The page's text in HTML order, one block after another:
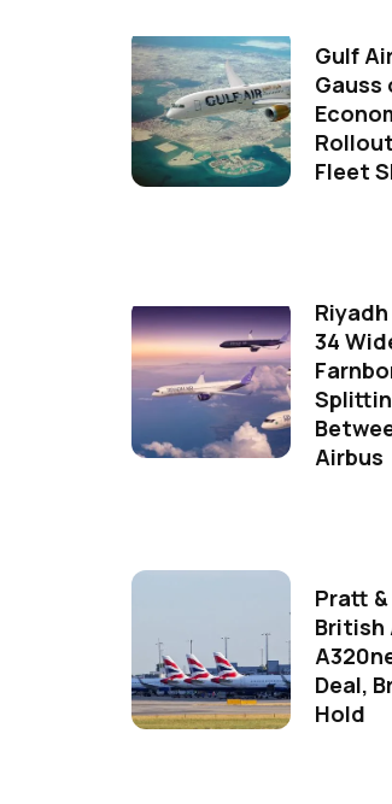
Gulf
Gauss
Fleet
34
Airbus
Pratt
British
Deal,
Hold